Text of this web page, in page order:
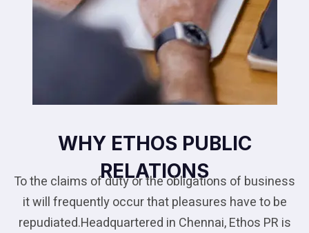
WHY ETHOS PUBLIC
RELATIONS
To the claims of duty or the obligations of business
it will frequently occur that pleasures have to be
repudiated.Headquartered in Chennai, Ethos PR is